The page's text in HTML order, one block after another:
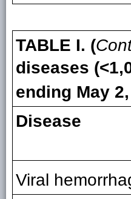
TABLE I. (
diseases
ending May
Disease
Viral